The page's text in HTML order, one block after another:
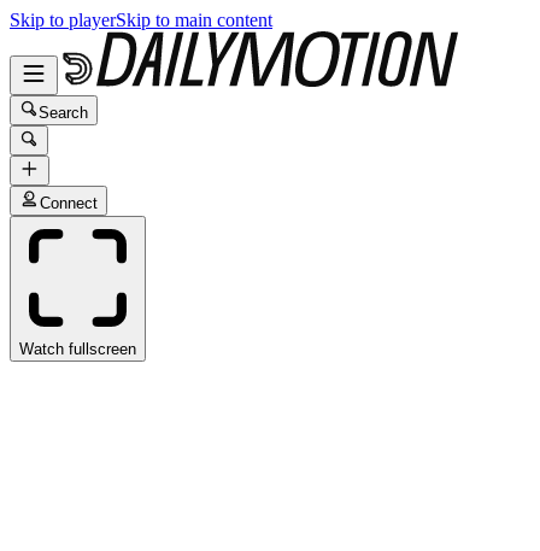
Skip to playerSkip to main content
Search
Connect
Watch fullscreen